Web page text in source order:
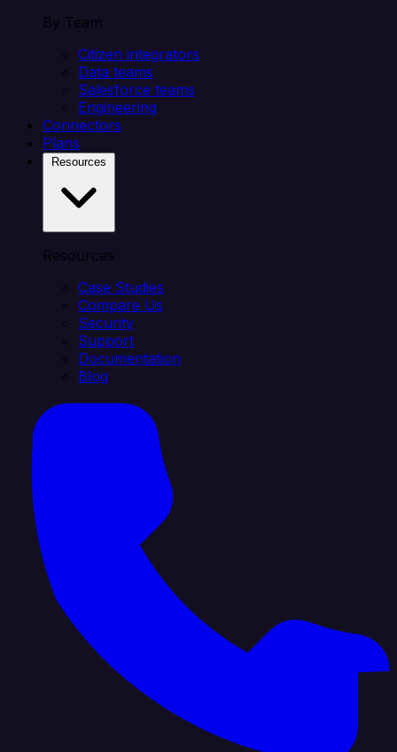
By Team
Citizen integrators
Data teams
Salesforce teams
Engineering
Connectors
Plans
Resources
Case Studies
Compare Us
Security
Support
Documentation
Blog